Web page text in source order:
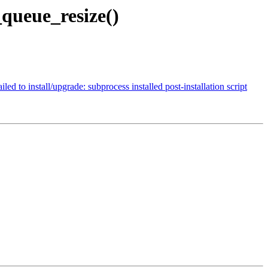
to install/upgrade: subprocess installed post-installation script